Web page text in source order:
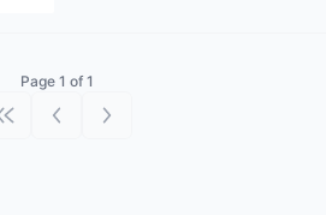
Page 1 of 1
First pagePrevious page
Next page